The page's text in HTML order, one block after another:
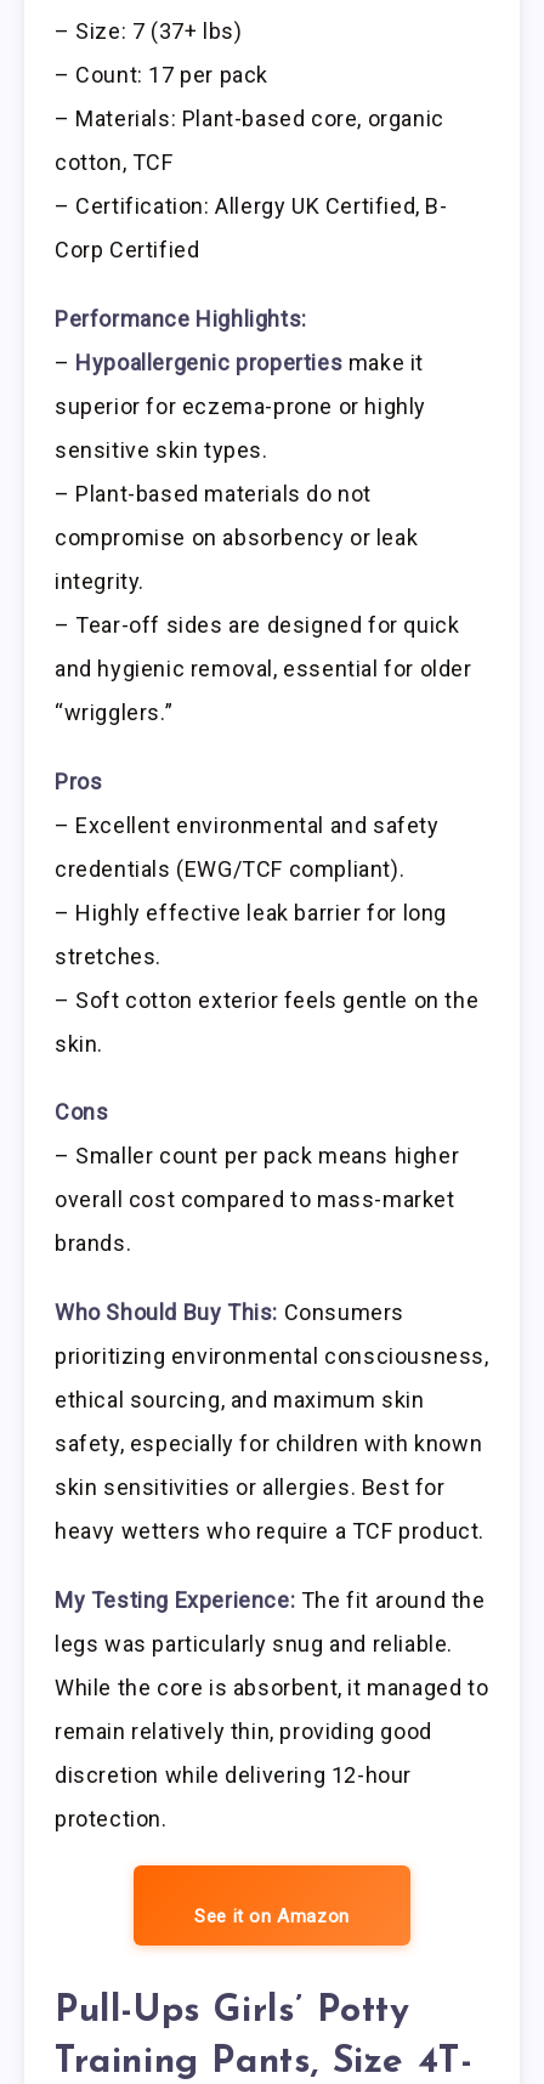
– Size: 7 (37+ lbs)
– Count: 17 per pack
– Materials: Plant-based core, organic
cotton, TCF
– Certification: Allergy UK Certified, B-
Corp Certified
Performance Highlights:
– Hypoallergenic properties make it
superior for eczema-prone or highly
sensitive skin types.
– Plant-based materials do not
compromise on absorbency or leak
integrity.
– Tear-off sides are designed for quick
and hygienic removal, essential for older
“wrigglers.”
Pros
– Excellent environmental and safety
credentials (EWG/TCF compliant).
– Highly effective leak barrier for long
stretches.
– Soft cotton exterior feels gentle on the
skin.
Cons
– Smaller count per pack means higher
overall cost compared to mass-market
brands.
Who Should Buy This: Consumers
prioritizing environmental consciousness,
ethical sourcing, and maximum skin
safety, especially for children with known
skin sensitivities or allergies. Best for
heavy wetters who require a TCF product.
My Testing Experience: The fit around the
legs was particularly snug and reliable.
While the core is absorbent, it managed to
remain relatively thin, providing good
discretion while delivering 12-hour
protection.
See it on Amazon
Pull-Ups Girls’ Potty
Training Pants, Size 4T-